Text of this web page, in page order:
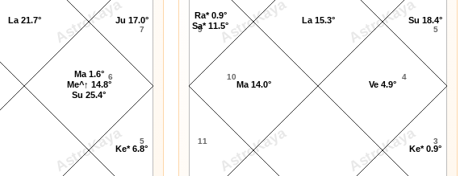
AstroKaya
AstroKaya 5
6
7
Ke* 6.8°
Ma 1.6°
Me^↑ 14.8°
Su 25.4°
Ju 17.0°
La 21.7° AstroKaya AstroKaya
AstroKaya AstroKaya
9
10
11 3
4
5
Ke* 0.9°
Ve 4.9°
Su 18.4°
La 15.3°
Ra* 0.9°
Sa* 11.5°
Ma 14.0°